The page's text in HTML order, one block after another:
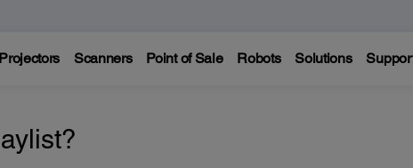
Projectors Scanners Point of Sale Robots Solutions